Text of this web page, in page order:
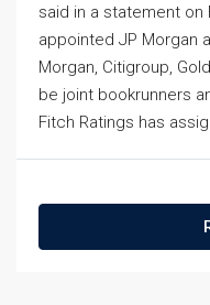
said in a statement on
appointed JP Morgan
Morgan, Citigroup,
be joint bookrunners
Fitch Ratings has